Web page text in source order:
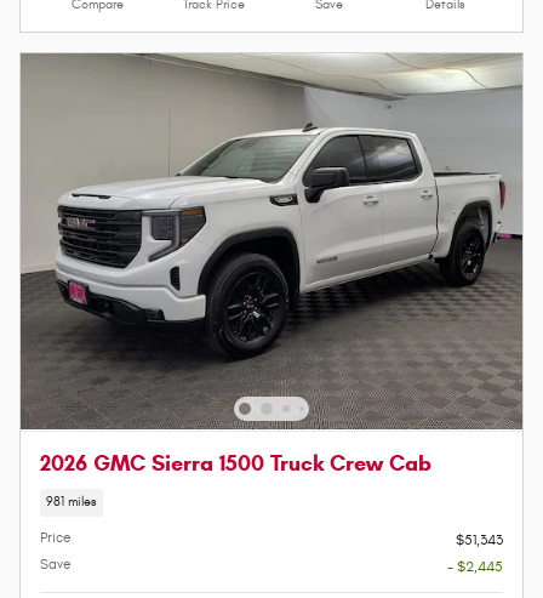
Compare Track Price Save Details
2026 GMC Sierra 1500 Truck Crew Cab
981 miles
Price
$51,343
Save
- $2,445